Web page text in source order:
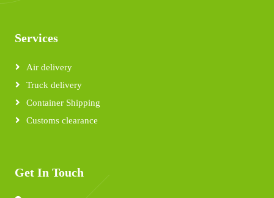
Services
Air delivery
Truck delivery
Container Shipping
Customs clearance
Get In Touch